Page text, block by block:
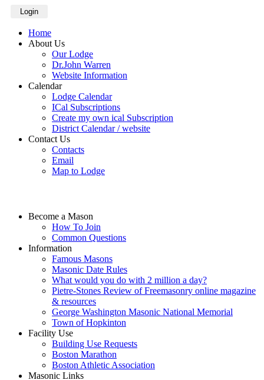
Login
Home
About Us
Our Lodge
Dr.John Warren
Website Information
Calendar
Lodge Calendar
ICal Subscriptions
Create my own ical Subscription
District Calendar / website
Contact Us
Contacts
Email
Map to Lodge
Become a Mason
How To Join
Common Questions
Information
Famous Masons
Masonic Date Rules
What would you do with 2 million a day?
Pietre-Stones Review of Freemasonry online magazine
& resources
George Washington Masonic National Memorial
Town of Hopkinton
Facility Use
Building Use Requests
Boston Marathon
Boston Athletic Association
Masonic Links